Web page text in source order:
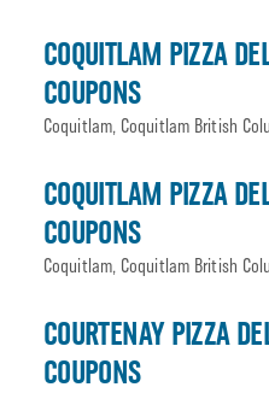
COQUITLAM PIZZA
COUPONS
Coquitlam, Coquitlam British
COQUITLAM PIZZA
COUPONS
Coquitlam, Coquitlam British
COURTENAY PIZZA
COUPONS